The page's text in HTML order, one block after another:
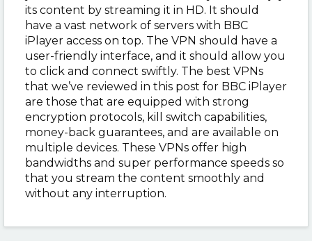
its content by streaming it in HD. It should
have a vast network of servers with BBC
iPlayer access on top. The VPN should have a
user-friendly interface, and it should allow you
to click and connect swiftly. The best VPNs
that we’ve reviewed in this post for BBC iPlayer
are those that are equipped with strong
encryption protocols, kill switch capabilities,
money-back guarantees, and are available on
multiple devices. These VPNs offer high
bandwidths and super performance speeds so
that you stream the content smoothly and
without any interruption.